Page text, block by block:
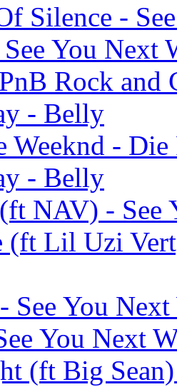
Silence -
You Next
Rock and
- Belly
Weeknd -
- Belly
NAV) - See
(ft Lil Uzi
See You
You Next
(ft Big